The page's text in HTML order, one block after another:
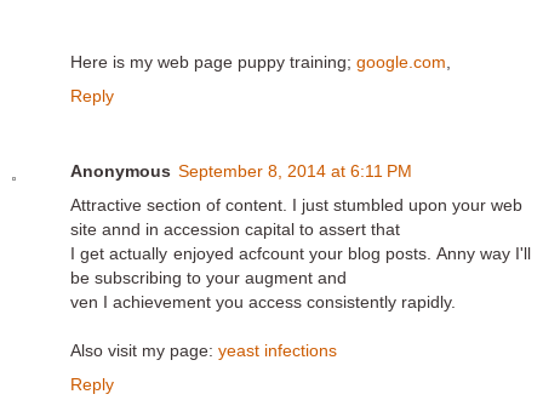
Here is my web page puppy training; google.com
Reply
Anonymous September 8, 2014 at 6:11 PM
Attractive section of content. I just stumbled upon your web
site annd in accession capital to assert that
I get actually enjoyed acfcount your blog posts. Anny way I'll
be subscribing to your augment and
ven I achievement you access consistently rapidly.
Also visit my page: yeast infections
Reply